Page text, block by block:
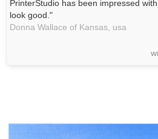
PrinterStudio has been impressed
look good."
Donna Wallace of Kansas, usa